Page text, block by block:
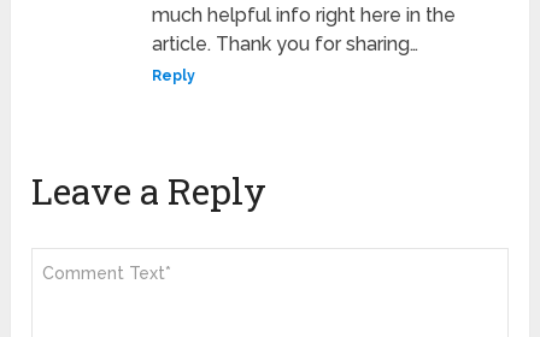
much helpful info right here in the
article. Thank you for sharing…
Reply
Leave a Reply